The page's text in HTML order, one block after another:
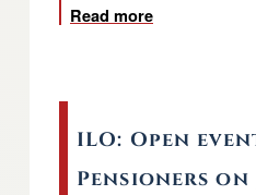
Read more
ILO: Open
Pensioners on